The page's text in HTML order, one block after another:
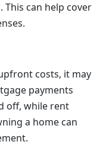
can help cover
costs, it may
payments
off, while rent
a home can